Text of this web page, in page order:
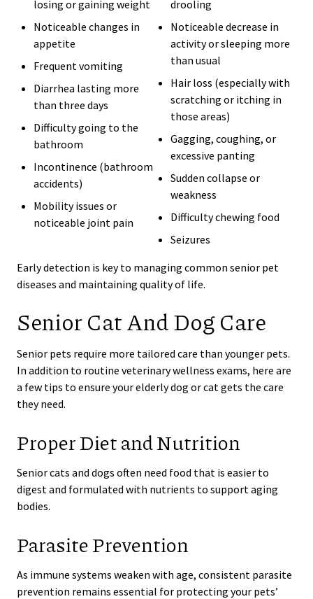
losing or gaining weight
Noticeable changes in
appetite
Frequent vomiting
Diarrhea lasting more
than three days
Difficulty going to the
bathroom
Incontinence (bathroom
accidents)
Mobility issues or
noticeable joint pain
drooling
Noticeable decrease in
activity or sleeping more
than usual
Hair loss (especially with
scratching or itching in
those areas)
Gagging, coughing, or
excessive panting
Sudden collapse or
weakness
Difficulty chewing food
Seizures
Early detection is key to managing common senior pet
diseases and maintaining quality of life.
Senior Cat And Dog Care
Senior pets require more tailored care than younger pets.
In addition to routine veterinary wellness exams, here are
a few tips to ensure your elderly dog or cat gets the care
they need.
Proper Diet and Nutrition
Senior cats and dogs often need food that is easier to
digest and formulated with nutrients to support aging
bodies.
Parasite Prevention
As immune systems weaken with age, consistent parasite
prevention remains essential for protecting your pets’